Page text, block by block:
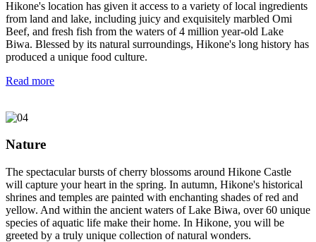
Hikone's location has given it access to a variety of local ingredients
from land and lake, including juicy and exquisitely marbled Omi
Beef, and fresh fish from the waters of 4 million year-old Lake
Biwa. Blessed by its natural surroundings, Hikone's long history has
produced a unique food culture.
Read more
Nature
The spectacular bursts of cherry blossoms around Hikone Castle
will capture your heart in the spring. In autumn, Hikone's historical
shrines and temples are painted with enchanting shades of red and
yellow. And within the ancient waters of Lake Biwa, over 60 unique
species of aquatic life make their home. In Hikone, you will be
greeted by a truly unique collection of natural wonders.